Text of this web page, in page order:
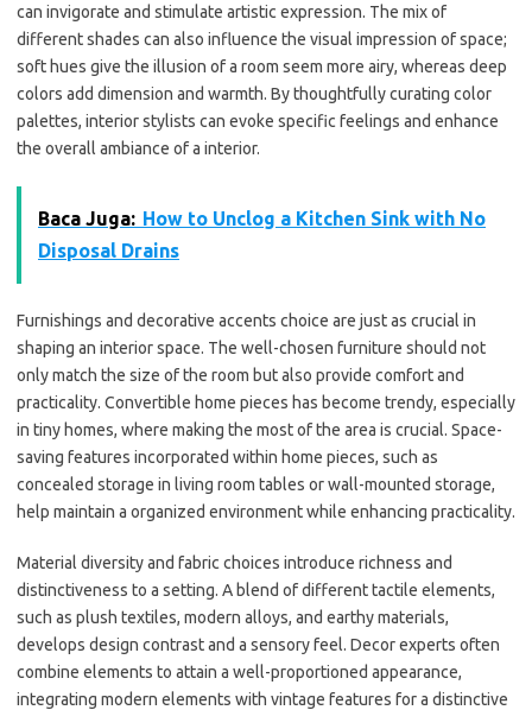
can invigorate and stimulate artistic expression. The mix of
different shades can also influence the visual impression of space;
soft hues give the illusion of a room seem more airy, whereas deep
colors add dimension and warmth. By thoughtfully curating color
palettes, interior stylists can evoke specific feelings and enhance
the overall ambiance of a interior.
Baca Juga: How to Unclog a Kitchen Sink with No
Disposal Drains
Furnishings and decorative accents choice are just as crucial in
shaping an interior space. The well-chosen furniture should not
only match the size of the room but also provide comfort and
practicality. Convertible home pieces has become trendy, especially
in tiny homes, where making the most of the area is crucial. Space-
saving features incorporated within home pieces, such as
concealed storage in living room tables or wall-mounted storage,
help maintain a organized environment while enhancing practicality.
Material diversity and fabric choices introduce richness and
distinctiveness to a setting. A blend of different tactile elements,
such as plush textiles, modern alloys, and earthy materials,
develops design contrast and a sensory feel. Decor experts often
combine elements to attain a well-proportioned appearance,
integrating modern elements with vintage features for a distinctive